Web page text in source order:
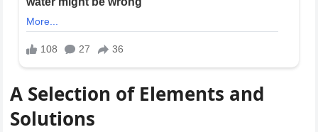
A Selection of Elements and
Solutions